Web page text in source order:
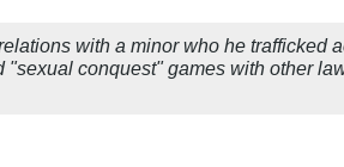
with a minor who he trafficked
conquest" games with other